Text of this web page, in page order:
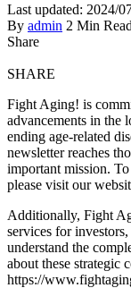
Last updated: 2024/
By admin 2 Min Read
Share
SHARE
Fight Aging! is
advancements in the
ending age-related
newsletter reaches
important mission.
please visit our
Additionally, Fight
services for
understand the
about these strategic
https://